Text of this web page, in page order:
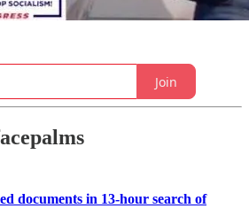
Join
documents in 13-hour search of